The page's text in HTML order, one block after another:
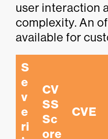
user interaction
complexity. An
available for
S
e
v
e
ri
CV
SS
Sc
ore
CVE